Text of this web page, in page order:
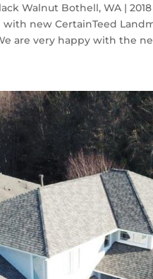
Walnut Bothell, WA |
new CertainTeed
are very happy with the